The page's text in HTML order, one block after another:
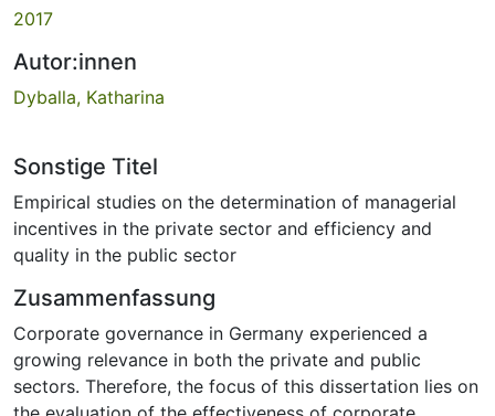
2017
Autor:innen
Dyballa, Katharina
Sonstige Titel
Empirical studies on the determination of managerial
incentives in the private sector and efficiency and
quality in the public sector
Zusammenfassung
Corporate governance in Germany experienced a
growing relevance in both the private and public
sectors. Therefore, the focus of this dissertation lies on